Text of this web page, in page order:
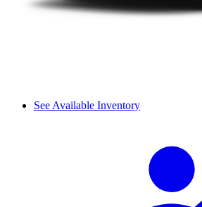
See Available Inventory